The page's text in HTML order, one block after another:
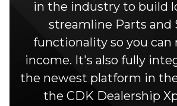
in the industry to build
streamline Parts and
functionality so you can
income. It's also fully
the newest platform in
the CDK Dealership